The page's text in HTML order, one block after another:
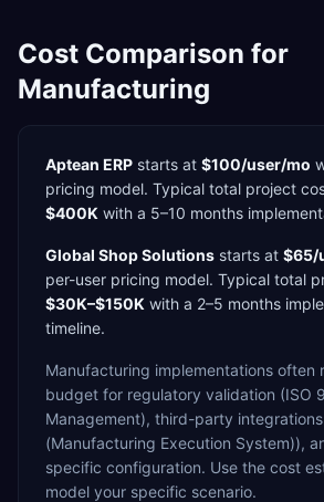
Cost Comparison for
Manufacturing
Aptean ERP starts at $100/user/mo
pricing model. Typical total project
$400K with a 5–10 months
Global Shop Solutions starts at $65/
per-user pricing model. Typical total
$30K–$150K with a 2–5 months
timeline.
Manufacturing implementations often
budget for regulatory validation (ISO
Management), third-party integrations
(Manufacturing Execution System)),
specific configuration. Use the cost
model your specific scenario.